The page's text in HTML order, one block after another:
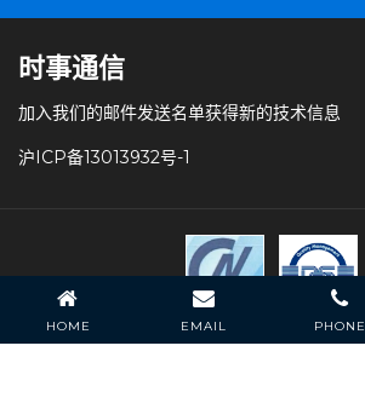
HOME EMAIL PHONE
时事通信
加入我们的邮件发送名单获得新的技术信息
沪ICP备13013932号-1
条款和条件 隐私策略 常见问题